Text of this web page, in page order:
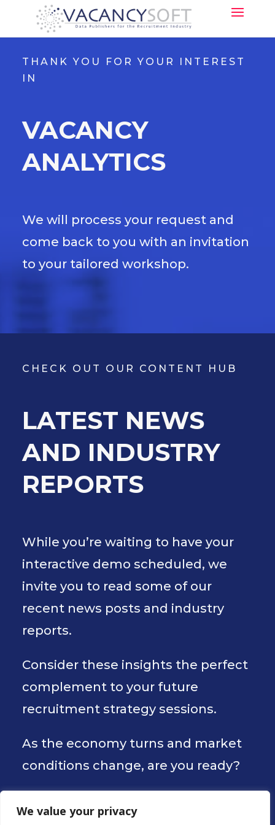
We value your privacy
THANK YOU FOR YOUR INTEREST
IN
VACANCY
ANALYTICS
We will process your request and
come back to you with an invitation
to your tailored workshop.
CHECK OUT OUR CONTENT HUB
LATEST NEWS
AND INDUSTRY
REPORTS
While you’re waiting to have your
interactive demo scheduled, we
invite you to read some of our
recent news posts and industry
reports.
Consider these insights the perfect
complement to your future
recruitment strategy sessions.
As the economy turns and market
conditions change, are you ready?